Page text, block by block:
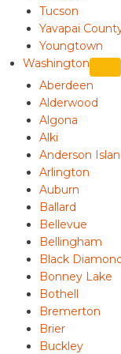
Tucson
Yavapai
Youngtown
Washington
Aberdeen
Alderwood
Algona
Alki
Anderson
Arlington
Auburn
Ballard
Bellevue
Bellingham
Black
Bonney Lake
Bothell
Bremerton
Brier
Buckley